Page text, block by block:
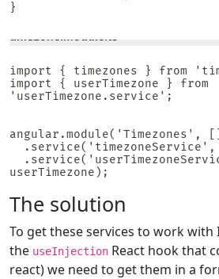
}
import { timezones } from
import { userTimezone } from
'userTimezone.service';
angular.module('Timezones',
userTimezone);
The solution
To get these services to work with
the useInjection React hook that
react) we need to get them in a